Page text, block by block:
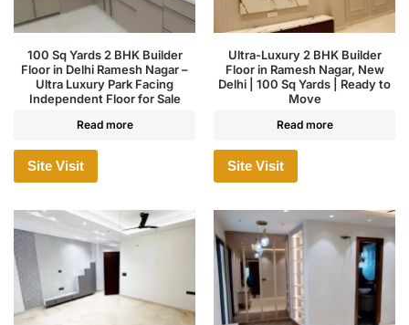
100 Sq Yards 2 BHK Builder
Floor in Delhi Ramesh Nagar –
Ultra Luxury Park Facing
Independent Floor for Sale
Read more
Site Visit
Ultra-Luxury 2 BHK Builder
Floor in Ramesh Nagar, New
Delhi | 100 Sq Yards | Ready to
Move
Read more
Site Visit